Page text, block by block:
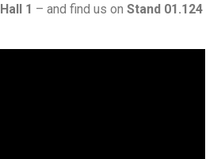
Hall 1 – and find us on Stand 01.124